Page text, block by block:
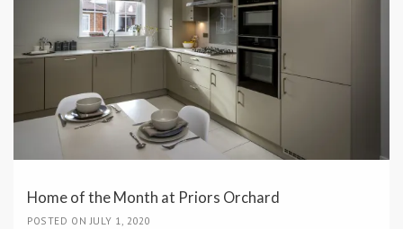
Home of the Month at Priors Orchard
POSTED ON JULY 1, 2020